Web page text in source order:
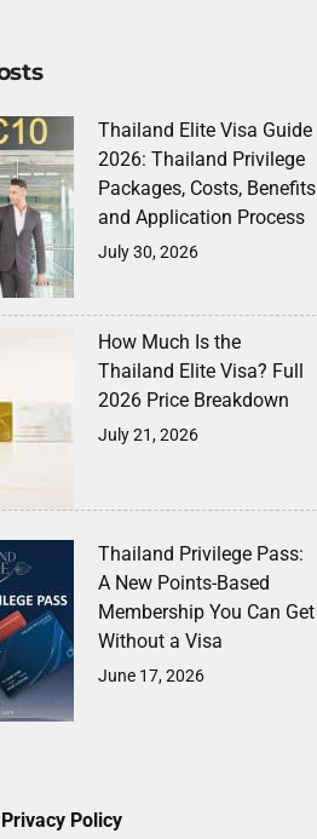
Thailand Elite Visa Guide
2026: Thailand Privilege
Packages, Costs, Benefits
and Application Process
July 30, 2026
How Much Is the
Thailand Elite Visa? Full
2026 Price Breakdown
July 21, 2026
Thailand Privilege Pass:
A New Points-Based
Membership You Can Get
Without a Visa
June 17, 2026
Privacy Policy